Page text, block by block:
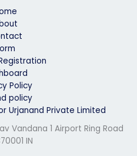
Policy
policy
Urjanand Private Limited
Vandana 1 Airport Ring Road
IN